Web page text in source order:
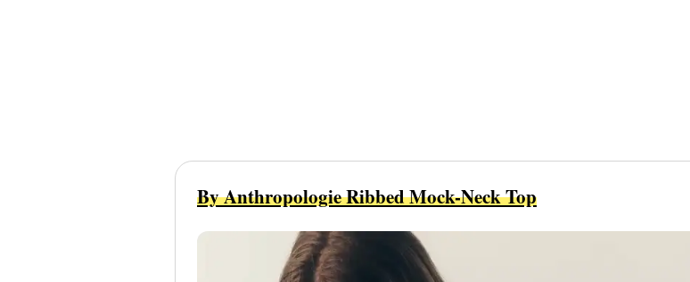
By Anthropologie Ribbed Mock-Neck Top